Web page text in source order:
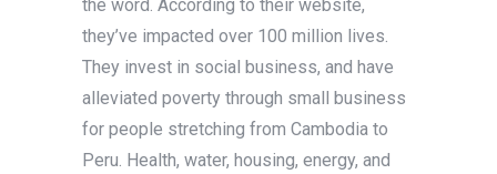
the word. According to their website,
they’ve impacted over 100 million lives.
They invest in social business, and have
alleviated poverty through small business
for people stretching from Cambodia to
Peru. Health, water, housing, energy, and